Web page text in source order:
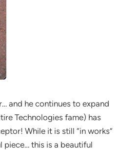
and he continues to expand
Technologies fame) has
While it is still “in works”
piece… this is a beautiful